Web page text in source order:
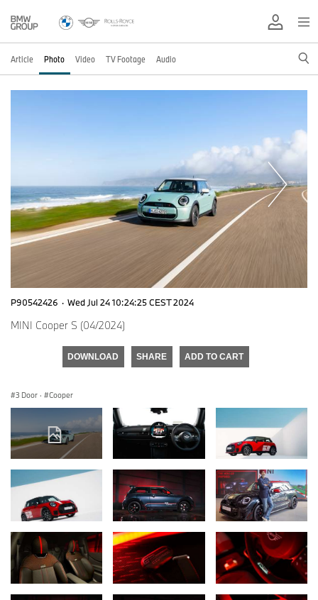
Article Photo Video TV Footage Audio
P90542426 · Wed Jul 24 10:24:25 CEST 2024
MINI Cooper S (04/2024)
DOWNLOAD SHARE ADD TO CART
3 Door · Cooper